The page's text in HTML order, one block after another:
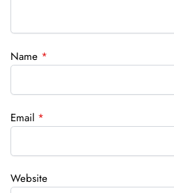
Name *
Email *
Website